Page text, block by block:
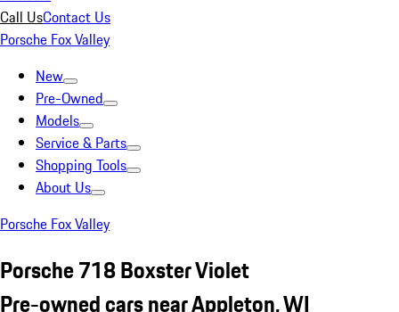
Call UsContact Us
Porsche Fox Valley
New
Pre-Owned
Models
Service & Parts
Shopping Tools
About Us
Porsche Fox Valley
Porsche 718 Boxster Violet
Pre-owned cars near Appleton, WI